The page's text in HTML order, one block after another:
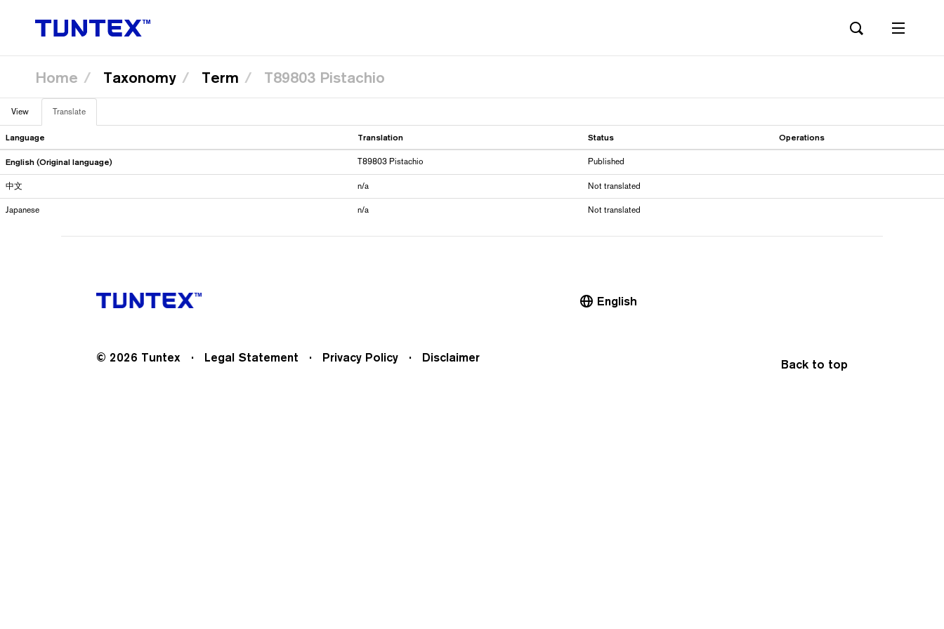
main
content
Home Taxonomy Term T89803 Pistachio
Primary
tabs
View Translate
tab)
Language Translation Status Operations
English (Original language) T89803 Pistachio Published
中文 n/a Not translated
Japanese n/a Not translated
© 2026 Tuntex Legal Statement Privacy Policy Disclaimer Back to top
English